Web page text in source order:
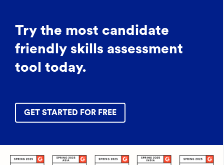
Try the most candidate
friendly skills assessment
tool today.
GET STARTED FOR FREE